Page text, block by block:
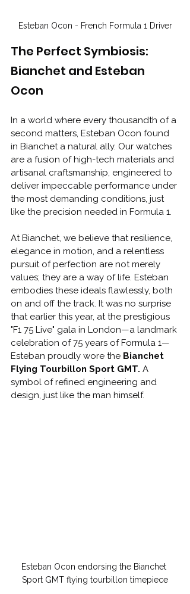
Esteban Ocon - French Formula 1 Driver
The Perfect Symbiosis:
Bianchet and Esteban
Ocon
In a world where every thousandth of a
second matters, Esteban Ocon found
in Bianchet a natural ally. Our watches
are a fusion of high-tech materials and
artisanal craftsmanship, engineered to
deliver impeccable performance under
the most demanding conditions, just
like the precision needed in Formula 1.
At Bianchet, we believe that resilience,
elegance in motion, and a relentless
pursuit of perfection are not merely
values; they are a way of life. Esteban
embodies these ideals flawlessly, both
on and off the track. It was no surprise
that earlier this year, at the prestigious
"F1 75 Live" gala in London—a landmark
celebration of 75 years of Formula 1—
Esteban proudly wore the Bianchet
Flying Tourbillon Sport GMT. A
symbol of refined engineering and
design, just like the man himself.
Esteban Ocon endorsing the Bianchet
Sport GMT flying tourbillon timepiece